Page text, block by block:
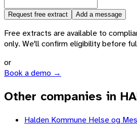
Request free extract Add a message
Free extracts are available to
only. We'll confirm eligibility before
or
Book a demo →
Other companies in
Halden Kommune Helse og